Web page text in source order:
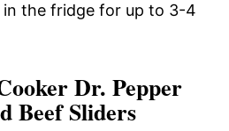
in the fridge for up to 3-4
Dr. Pepper
Beef Sliders